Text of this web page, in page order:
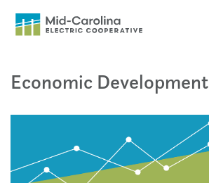
Economic Development